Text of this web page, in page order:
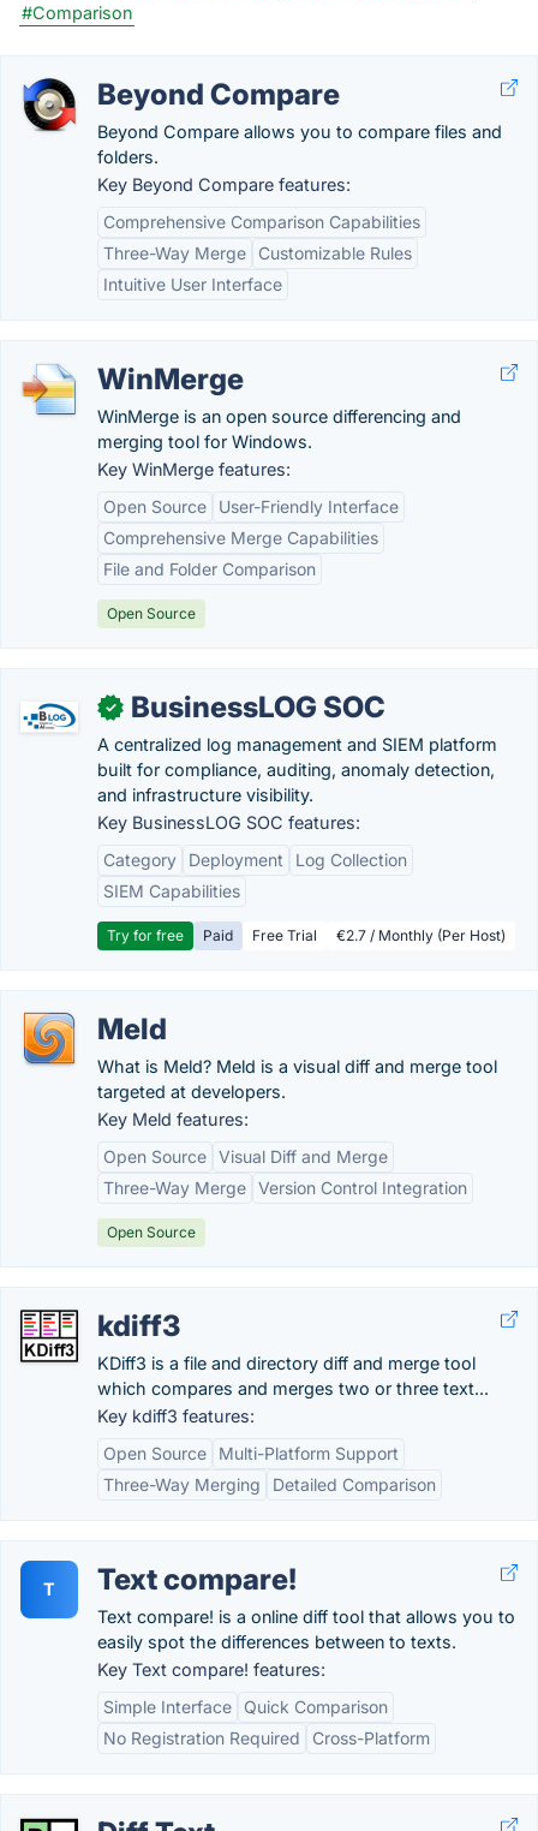
#Comparison
Beyond Compare
Beyond Compare allows you to compare files and
folders.
Key Beyond Compare features:
Comprehensive Comparison Capabilities
Three-Way Merge
Customizable Rules
Intuitive User Interface
WinMerge
WinMerge is an open source differencing and
merging tool for Windows.
Key WinMerge features:
Open Source
User-Friendly Interface
Comprehensive Merge Capabilities
File and Folder Comparison
Open Source
✓ BusinessLOG SOC
A centralized log management and SIEM platform
built for compliance, auditing, anomaly detection,
and infrastructure visibility.
Key BusinessLOG SOC features:
Category
Deployment
Log Collection
SIEM Capabilities
Try for free Paid Free Trial €2.7 / Monthly (Per Host)
Meld
What is Meld? Meld is a visual diff and merge tool
targeted at developers.
Key Meld features:
Open Source Visual Diff and Merge
Three-Way Merge Version Control Integration
Open Source
kdiff3
KDiff3 is a file and directory diff and merge tool
which compares and merges two or three text...
Key kdiff3 features:
Open Source
Multi-Platform Support
Three-Way Merging
Detailed Comparison
T Text compare!
Text compare! is a online diff tool that allows you to
easily spot the differences between to texts.
Key Text compare! features:
Simple Interface
Quick Comparison
No Registration Required
Cross-Platform